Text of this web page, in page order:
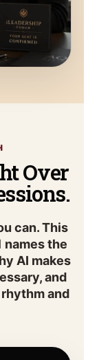
Over
can. This
names the
AI makes
and
and